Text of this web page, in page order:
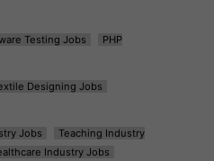
Testing Jobs
PHP
Designing Jobs
Jobs
Teaching Industry
Industry Jobs